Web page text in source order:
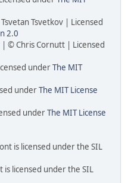
Tsvetkov | Licensed
2.0
| © Chris Cornutt | Licensed
underThe MIT
underThe MIT License
underThe MIT License
is licensed under the SIL
licensed under the SIL